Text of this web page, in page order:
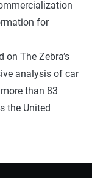
for
The Zebra’s
analysis of car
than 83
the United